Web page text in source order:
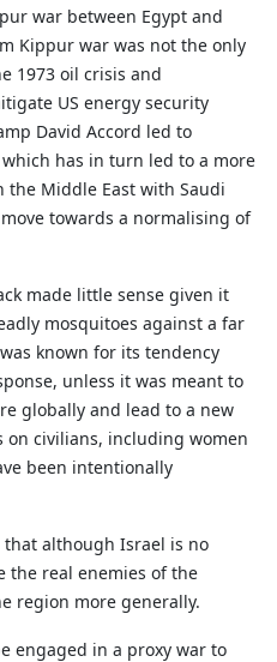
war between Egypt and
Kippur war was not the only
1973 oil crisis and
US energy security
David Accord led to
has in turn led to a more
Middle East with Saudi
towards a normalising of
made little sense given it
mosquitoes against a far
known for its tendency
unless it was meant to
globally and lead to a new
on civilians, including women
been intentionally
that although Israel is no
the real enemies of the
region more generally.
engaged in a proxy war to